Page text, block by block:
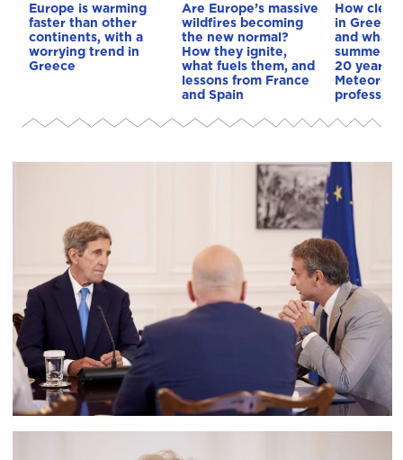
Europe is warming
faster than other
continents, with a
worrying trend in
Greece
Are Europe’s massive
wildfires becoming
the new normal?
How they ignite,
what fuels them, and
lessons from France
and Spain
How
in
and what
summers
20 years?
professor